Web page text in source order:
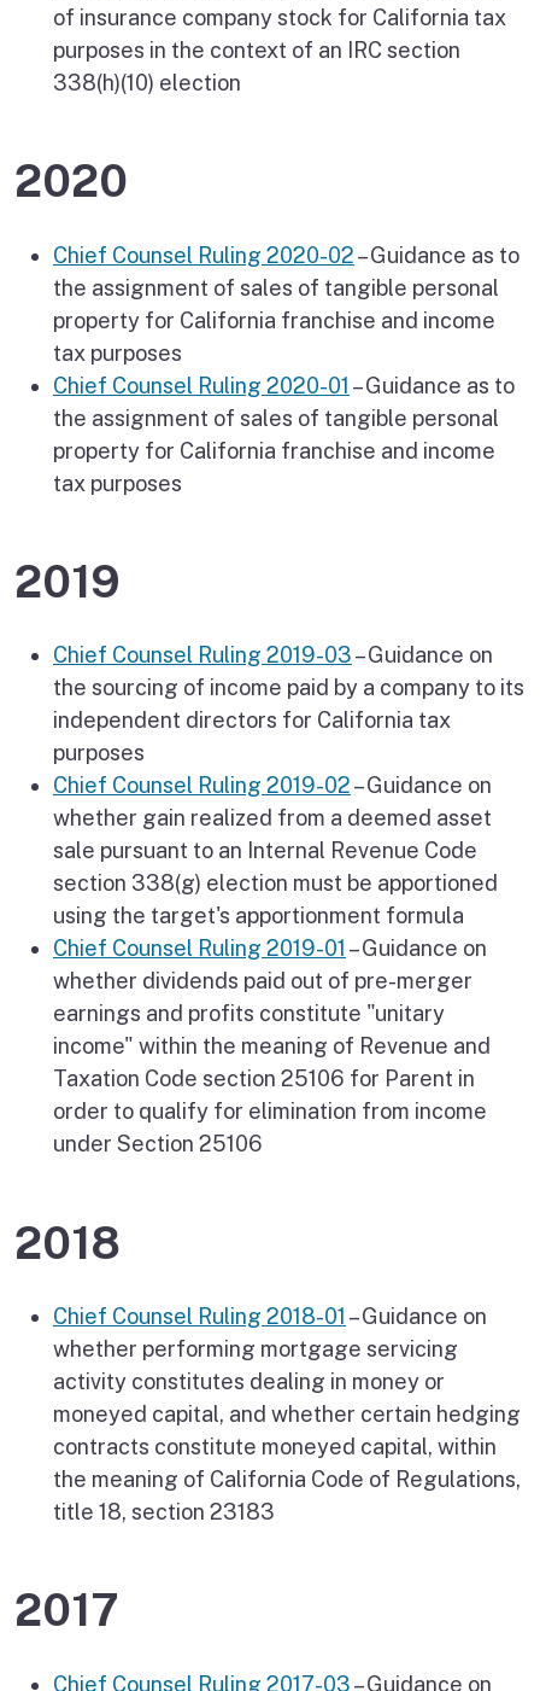
of insurance company stock for California tax
purposes in the context of an IRC section
338(h)(10) election
2020
Chief Counsel Ruling 2020-02– Guidance as to
the assignment of sales of tangible personal
property for California franchise and income
tax purposes
Chief Counsel Ruling 2020-01 – Guidance as to
the assignment of sales of tangible personal
property for California franchise and income
tax purposes
2019
Chief Counsel Ruling 2019-03– Guidance on
the sourcing of income paid by a company to its
independent directors for California tax
purposes
Chief Counsel Ruling 2019-02– Guidance on
whether gain realized from a deemed asset
sale pursuant to an Internal Revenue Code
section 338(g) election must be apportioned
using the target's apportionment formula
Chief Counsel Ruling 2019-01 – Guidance on
whether dividends paid out of pre-merger
earnings and profits constitute "unitary
income" within the meaning of Revenue and
Taxation Code section 25106 for Parent in
order to qualify for elimination from income
under Section 25106
2018
Chief Counsel Ruling 2018-01 – Guidance on
whether performing mortgage servicing
activity constitutes dealing in money or
moneyed capital, and whether certain hedging
contracts constitute moneyed capital, within
the meaning of California Code of Regulations,
title 18, section 23183
2017
Chief Counsel Ruling 2017-03– Guidance on